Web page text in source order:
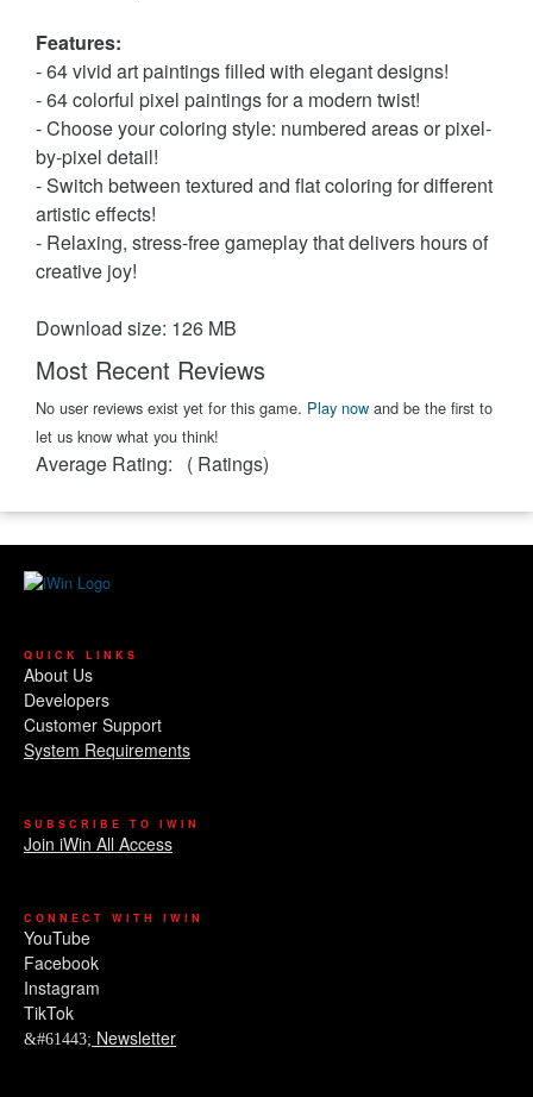
Features:
- 64 vivid art paintings filled with elegant designs!
- 64 colorful pixel paintings for a modern twist!
- Choose your coloring style: numbered areas or pixel-
by-pixel detail!
- Switch between textured and flat coloring for different
artistic effects!
- Relaxing, stress-free gameplay that delivers hours of
creative joy!
Download size: 126 MB
Most Recent Reviews
No user reviews exist yet for this game. Play now and be the first to
let us know what you think!
Average Rating: ( Ratings)
QUICK LINKS
About Us
Developers
Customer Support
System Requirements
SUBSCRIBE TO IWIN
Join iWin All Access
CONNECT WITH IWIN
YouTube
Facebook
Instagram
TikTok
Newsletter